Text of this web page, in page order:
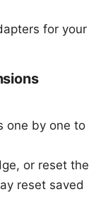
for your
one by one to
or reset the
reset saved